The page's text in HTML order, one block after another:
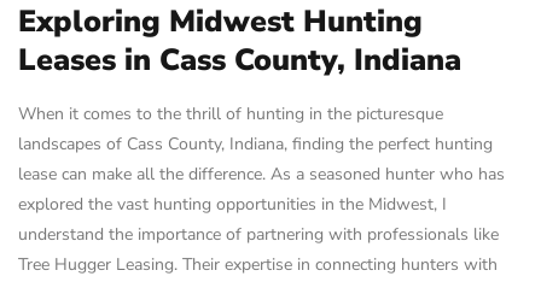
Exploring Midwest Hunting
Leases in Cass County, Indiana
When it comes to the thrill of hunting in the picturesque
landscapes of Cass County, Indiana, finding the perfect hunting
lease can make all the difference. As a seasoned hunter who has
explored the vast hunting opportunities in the Midwest, I
understand the importance of partnering with professionals like
Tree Hugger Leasing. Their expertise in connecting hunters with